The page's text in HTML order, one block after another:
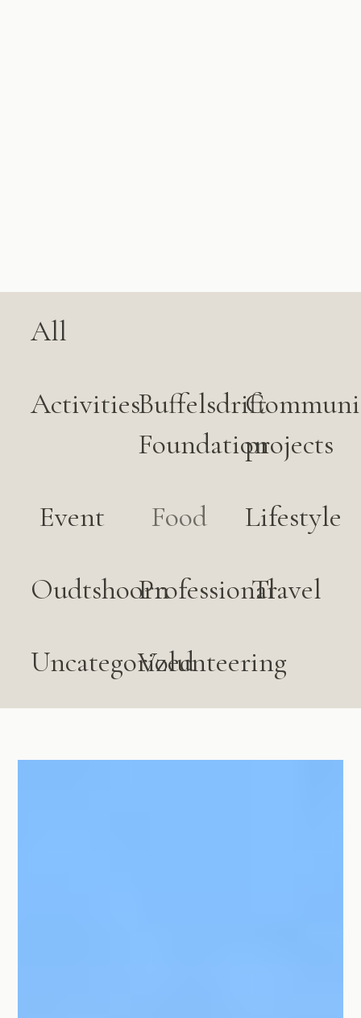
All
ActivitiesBuffelsdrift
Foundationprojects
Event Food Lifestyle
OudtshoornProfessionalTravel
UncategorizedVolunteering